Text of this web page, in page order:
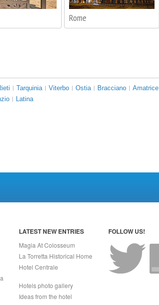
Rome
Tarquinia Viterbo Ostia Bracciano Amatrice
Latina
LATEST NEW ENTRIES
Magia At Colosseum
La Torretta Historical Home
Hotel Centrale
Hotels photo gallery
Ideas from the hotel
FOLLOW US!